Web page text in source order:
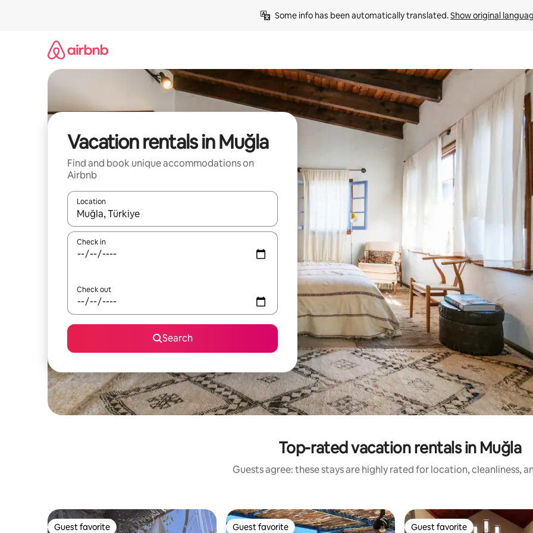
Some info has been automatically translated. Show original
Vacation rentals in Muğla
Find and book unique accommodations on
Airbnb
Location
When results are available, navigate with up and down arrow keys or explore by touch or swipe gestures.
Check in
Check out
Search
Top-rated vacation rentals in Muğla
Guests agree: these stays are highly rated for location, cleanliness,
Guest favorite Guest favorite Guest favorite